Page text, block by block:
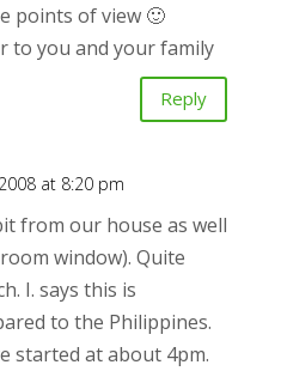
points of view 🙂
to you and your family
Reply
at 8:20 pm
from our house as well
window). Quite
I. says this is
to the Philippines.
started at about 4pm.